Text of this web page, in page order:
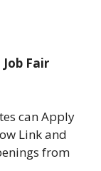
Fair
can Apply
Link and
from